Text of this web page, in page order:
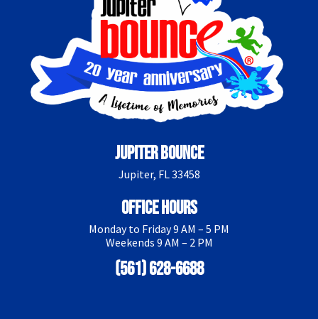
Jupiter Bounce
Jupiter, FL 33458
Office Hours
Monday to Friday 9 AM – 5 PM
Weekends 9 AM – 2 PM
(561) 628-6688